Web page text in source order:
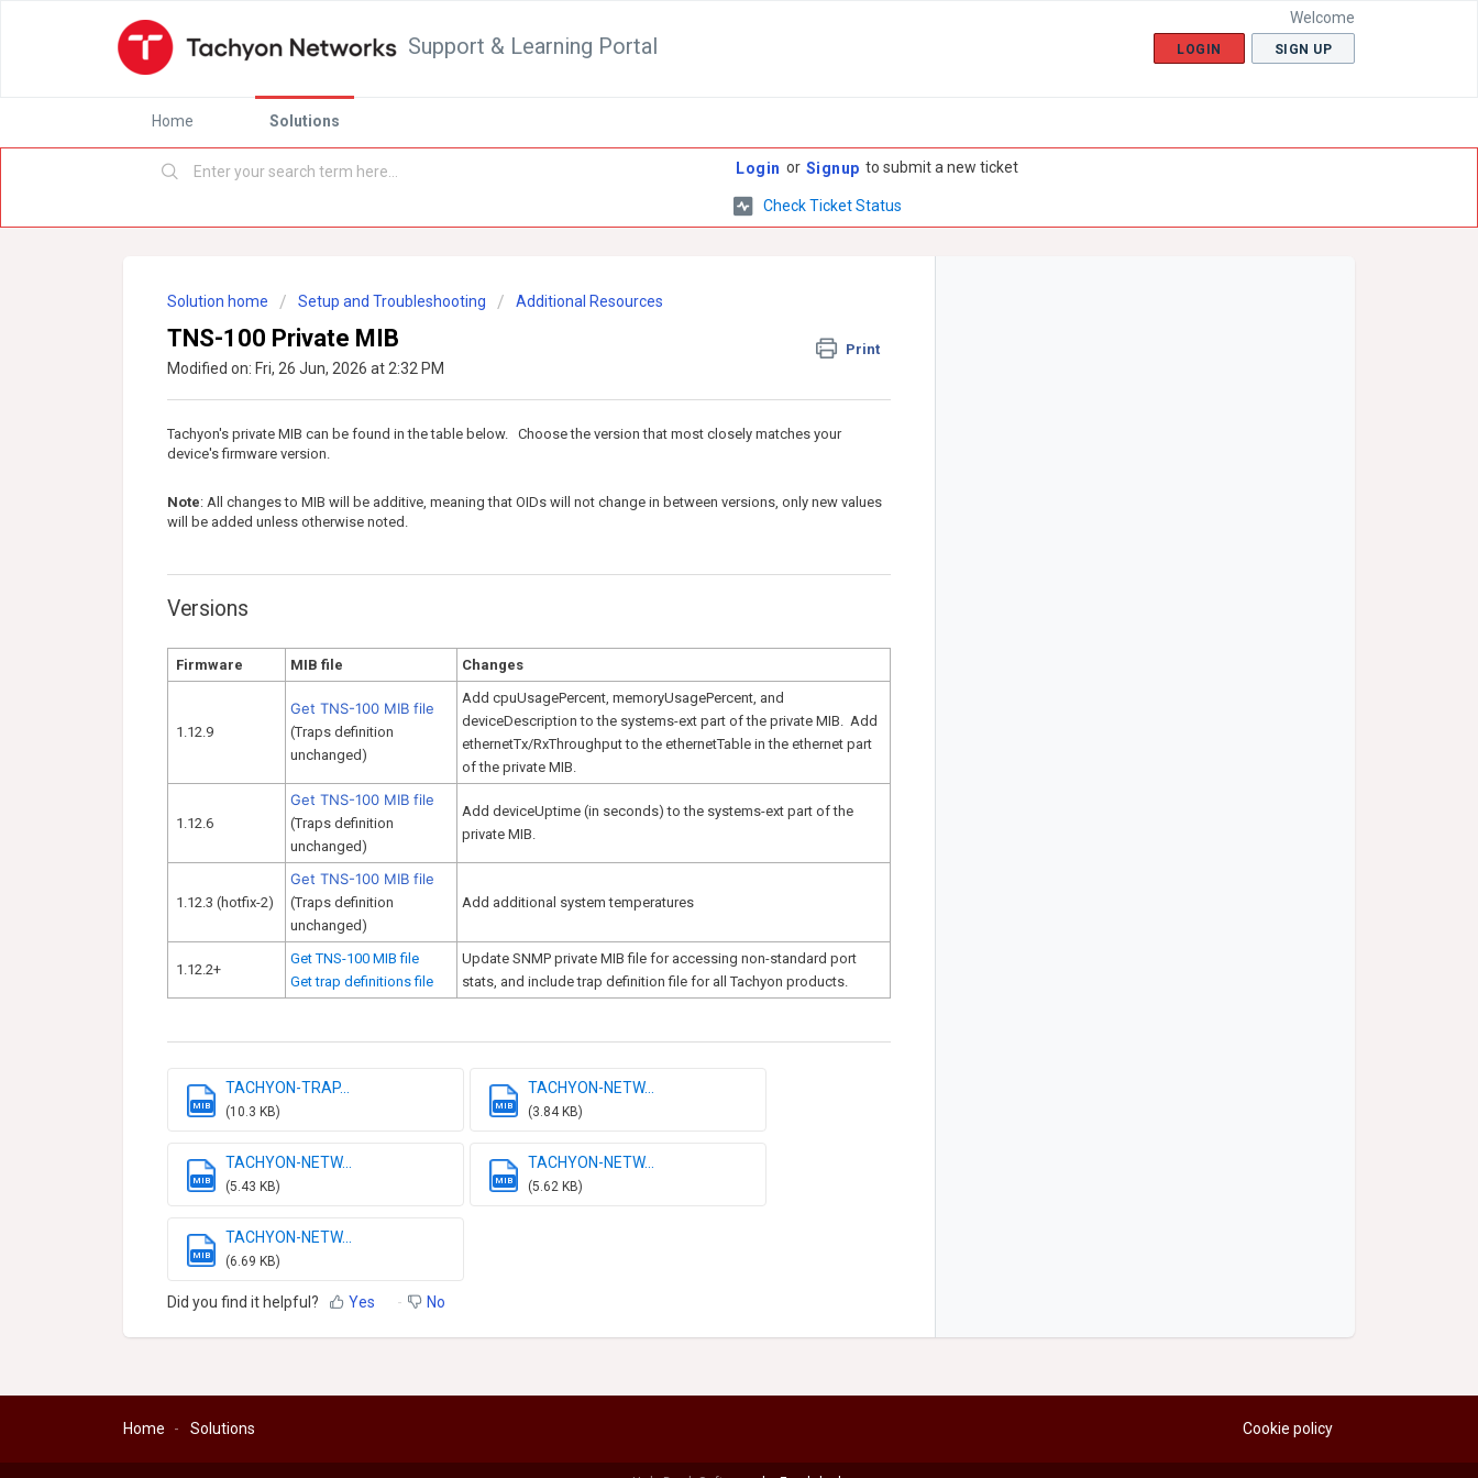
Support & Learning Portal
Welcome
LOGIN SIGN UP
Home Solutions
Login or Signup to submit a new ticket
Check Ticket Status
Solution home Setup and Troubleshooting Additional Resources
TNS-100 Private MIB Print
Modified on: Fri, 26 Jun, 2026 at 2:32 PM
Tachyon's private MIB can be found in the table below. Choose the version that most closely matches your
device's firmware version.
Note: All changes to MIB will be additive, meaning that OIDs will not change in between versions, only new values
will be added unless otherwise noted.
Versions
Firmware MIB file Changes
1.12.9
Get TNS-100 MIB file
(Traps definition
unchanged)
Add cpuUsagePercent, memoryUsagePercent, and
deviceDescription to the systems-ext part of the private MIB. Add
ethernetTx/RxThroughput to the ethernetTable in the ethernet part
of the private MIB.
1.12.6
Get TNS-100 MIB file
(Traps definition
unchanged)
Add deviceUptime (in seconds) to the systems-ext part of the
private MIB.
1.12.3 (hotfix-2)
Get TNS-100 MIB file
(Traps definition
unchanged)
Add additional system temperatures
1.12.2+
Get TNS-100 MIB file
Get trap definitions file
Update SNMP private MIB file for accessing non-standard port
stats, and include trap definition file for all Tachyon products.
MIB
TACHYON-TRAP...
(10.3 KB) MIB
TACHYON-NETW...
(3.84 KB)
MIB
TACHYON-NETW...
(5.43 KB) MIB
TACHYON-NETW...
(5.62 KB)
MIB
TACHYON-NETW...
(6.69 KB)
Did you find it helpful? Yes No
Home Solutions Cookie policy